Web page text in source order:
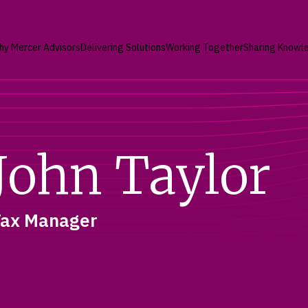
Mercer AdvisorsDelivering SolutionsWorking TogetherSharing
Taylor
Manager